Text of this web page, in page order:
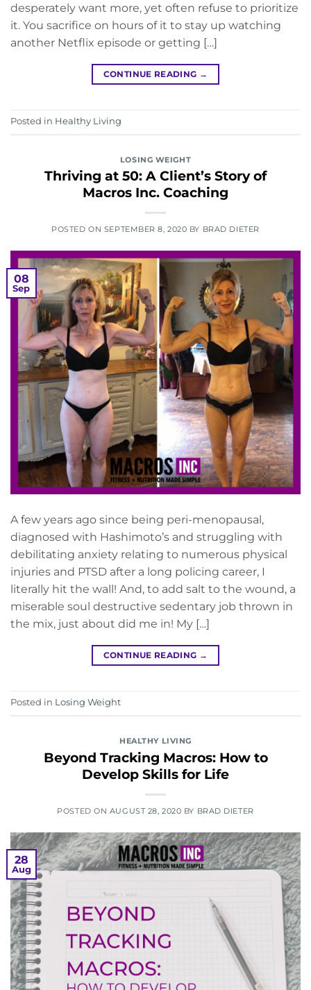
desperately want more, yet often refuse to prioritize
it. You sacrifice on hours of it to stay up watching
another Netflix episode or getting […]
CONTINUE READING →
Posted in Healthy Living
LOSING WEIGHT
Thriving at 50: A Client’s Story of
Macros Inc. Coaching
POSTED ON SEPTEMBER 8, 2020 BY BRAD DIETER
08
Sep
A few years ago since being peri-menopausal,
diagnosed with Hashimoto’s and struggling with
debilitating anxiety relating to numerous physical
injuries and PTSD after a long policing career, I
literally hit the wall! And, to add salt to the wound, a
miserable soul destructive sedentary job thrown in
the mix, just about did me in! My […]
CONTINUE READING →
Posted in Losing Weight
HEALTHY LIVING
Beyond Tracking Macros: How to
Develop Skills for Life
POSTED ON AUGUST 28, 2020 BY BRAD DIETER
28
Aug